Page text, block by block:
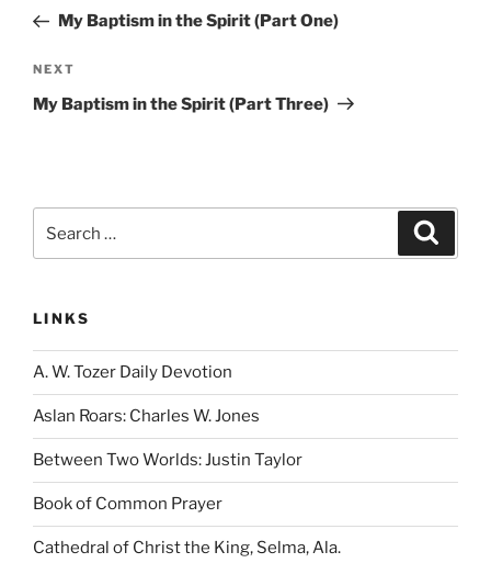
PostMy Baptism in the Spirit (Part One)
Next
Post
NEXT
My Baptism in the Spirit (Part Three)
for:
LINKS
A. W. Tozer Daily Devotion
Aslan Roars: Charles W. Jones
Between Two Worlds: Justin Taylor
Book of Common Prayer
Cathedral of Christ the King, Selma, Ala.